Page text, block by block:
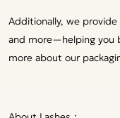
Additionally, we
and more—helping you
more about our